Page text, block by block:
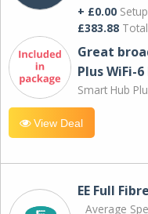
+ £0.00
£383.88
Great
Plus WiFi-
Smart Hub
View Deal
EE Full
Average